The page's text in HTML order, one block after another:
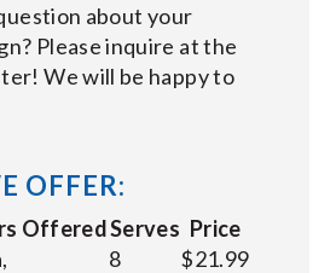
about your
Please inquire at the
We will be happy to
OFFER:
OfferedServes Price
8 $21.99